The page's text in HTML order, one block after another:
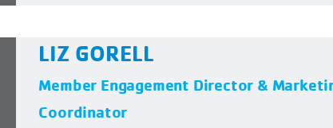
LIZ GORELL
Member Engagement Director &
Coordinator